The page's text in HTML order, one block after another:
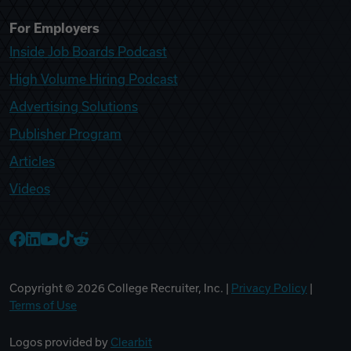
For Employers
Inside Job Boards Podcast
High Volume Hiring Podcast
Advertising Solutions
Publisher Program
Articles
Videos
Copyright © 2026 College Recruiter, Inc. | Privacy Policy
Terms of Use
Logos provided by Clearbit